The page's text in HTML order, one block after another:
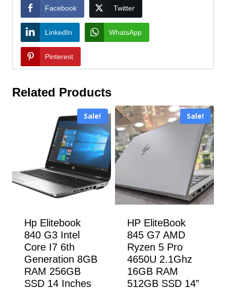
Facebook Twitter
LinkedIn WhatsApp
Pinterest
Related Products
Sale!
Hp Elitebook
840 G3 Intel
Core I7 6th
Generation 8GB
RAM 256GB
SSD 14 Inches
Sale!
HP EliteBook
845 G7 AMD
Ryzen 5 Pro
4650U 2.1Ghz
16GB RAM
512GB SSD 14”